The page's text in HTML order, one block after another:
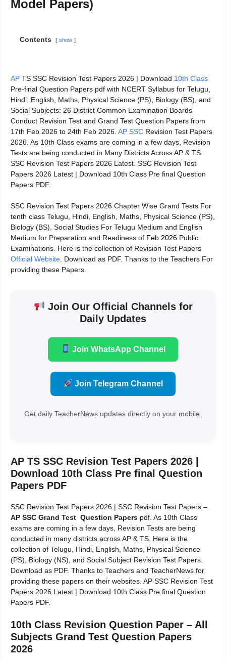
Model Papers)
Contents show
AP TS SSC Revision Test Papers 2026 | Download 10th Class
Pre-final Question Papers pdf with NCERT Syllabus for Telugu,
Hindi, English, Maths, Physical Science (PS), Biology (BS), and
Social Subjects: 26 District Common Examination Boards
Conduct Revision Test and Grand Test Question Papers from
17th Feb 2026 to 24th Feb 2026. AP SSC Revision Test Papers
2026. As 10th Class exams are coming in a few days, Revision
Tests are being conducted in Many Districts Across AP & TS.
SSC Revision Test Papers 2026 Latest. SSC Revision Test
Papers 2026 Latest | Download 10th Class Pre final Question
Papers PDF.
SSC Revision Test Papers 2026 Chapter Wise Grand Tests For
tenth class Telugu, Hindi, English, Maths, Physical Science (PS),
Biology (BS), Social Studies For Telugu Medium and English
Medium for Preparation and Readiness of Feb 2026 Public
Examinations. Here is the collection of Revision Test Papers
Official Website . Download as PDF. Thanks to the Teachers For
providing these Papers.
Join Our Official Channels for
Daily Updates
Join WhatsApp Channel
Join Telegram Channel
Get daily TeacherNews updates directly on your mobile.
AP TS SSC Revision Test Papers 2026 |
Download 10th Class Pre final Question
Papers PDF
SSC Revision Test Papers 2026 | SSC Revision Test Papers –
AP SSC Grand Test Question Papers pdf. As 10th Class
exams are coming in a few days, Revision Tests are being
conducted in many districts across AP & TS. Here is the
collection of Telugu, Hindi, English, Maths, Physical Science
(PS), Biology (NS), and Social Subject Revision Test Papers.
Download as PDF. Thanks to Teachers and TeacherNews for
providing these papers on their websites. AP SSC Revision Test
Papers 2026 Latest | Download 10th Class Pre final Question
Papers PDF.
10th Class Revision Question Paper – All
Subjects Grand Test Question Papers
2026